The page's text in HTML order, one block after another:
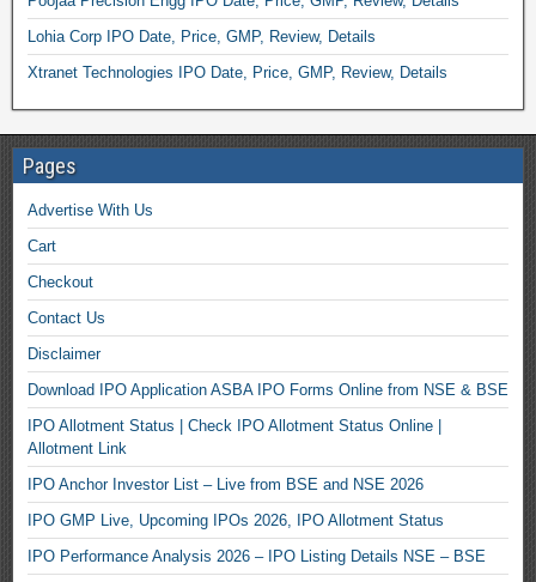
Lohia Corp IPO Date, Price, GMP, Review, Details
Xtranet Technologies IPO Date, Price, GMP, Review, Details
Pages
Advertise With Us
Cart
Checkout
Contact Us
Disclaimer
Download IPO Application ASBA IPO Forms Online from NSE & BSE
IPO Allotment Status | Check IPO Allotment Status Online |
Allotment Link
IPO Anchor Investor List – Live from BSE and NSE 2026
IPO GMP Live, Upcoming IPOs 2026, IPO Allotment Status
IPO Performance Analysis 2026 – IPO Listing Details NSE – BSE